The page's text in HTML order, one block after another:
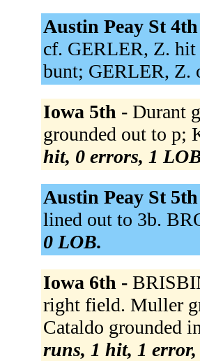
Austin Peay St
cf. GERLER, Z.
bunt; GERLER, Z.
Iowa 5th - Durant
grounded out to p;
hit, 0 errors, 1
Austin Peay St
lined out to 3b.
0 LOB.
Iowa 6th -
right field. Muller
Cataldo grounded
runs, 1 hit, 1